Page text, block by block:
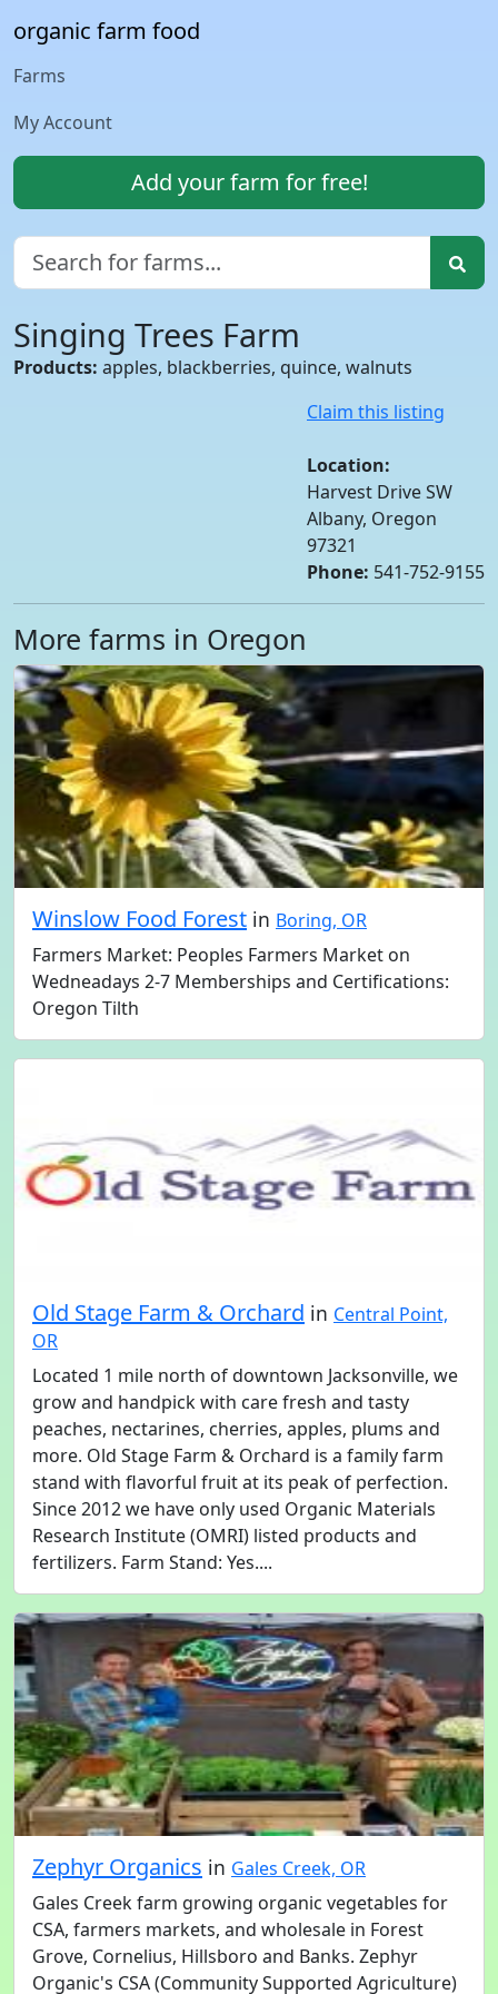
organic farm food
Farms
My Account
Add your farm for free!
Singing Trees Farm
Products: apples, blackberries, quince, walnuts
Claim this listing
Location:
Harvest Drive SW
Albany, Oregon
97321
Phone: 541-752-9155
More farms in Oregon
Winslow Food Forest in Boring, OR
Farmers Market: Peoples Farmers Market on
Wedneadays 2-7 Memberships and Certifications:
Oregon Tilth
Old Stage Farm & Orchard in Central Point,
OR
Located 1 mile north of downtown Jacksonville, we
grow and handpick with care fresh and tasty
peaches, nectarines, cherries, apples, plums and
more. Old Stage Farm & Orchard is a family farm
stand with flavorful fruit at its peak of perfection.
Since 2012 we have only used Organic Materials
Research Institute (OMRI) listed products and
fertilizers. Farm Stand: Yes....
Zephyr Organics in Gales Creek, OR
Gales Creek farm growing organic vegetables for
CSA, farmers markets, and wholesale in Forest
Grove, Cornelius, Hillsboro and Banks. Zephyr
Organic's CSA (Community Supported Agriculture)